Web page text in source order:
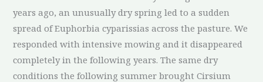
years ago, an unusually dry spring led to a sudden
spread of Euphorbia cyparissias across the pasture. We
responded with intensive mowing and it disappeared
completely in the following years. The same dry
conditions the following summer brought Cirsium